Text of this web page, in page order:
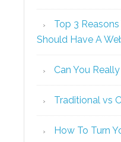
Top 3
Should Have A
Can You
Traditional vs
How To Turn